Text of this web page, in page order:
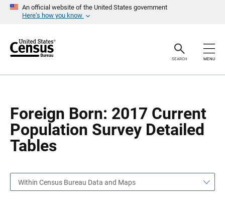
An official website of the United States government
Here’s how you know
r
SEARCH MENU
Foreign Born: 2017 Current
Population Survey Detailed
Tables
a
Within Census Bureau Data and Maps